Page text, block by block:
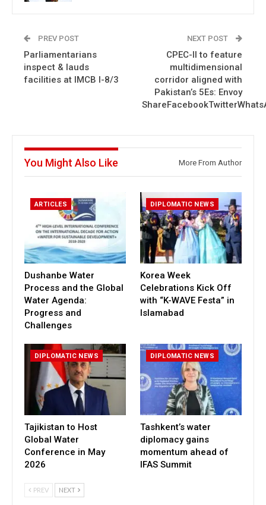
PREV POST
Parliamentarians
inspect & lauds
facilities at IMCB I-8/3
NEXT POST
CPEC-II to feature
multidimensional
corridor aligned with
Pakistan’s 5Es: Envoy
You Might Also Like More From Author
ARTICLES
Dushanbe Water
Process and the Global
Water Agenda:
Progress and
Challenges
DIPLOMATIC NEWS
Korea Week
Celebrations Kick Off
with “K-WAVE Festa” in
Islamabad
DIPLOMATIC NEWS
Tajikistan to Host
Global Water
Conference in May
2026
DIPLOMATIC NEWS
Tashkent’s water
diplomacy gains
momentum ahead of
IFAS Summit
PREV NEXT